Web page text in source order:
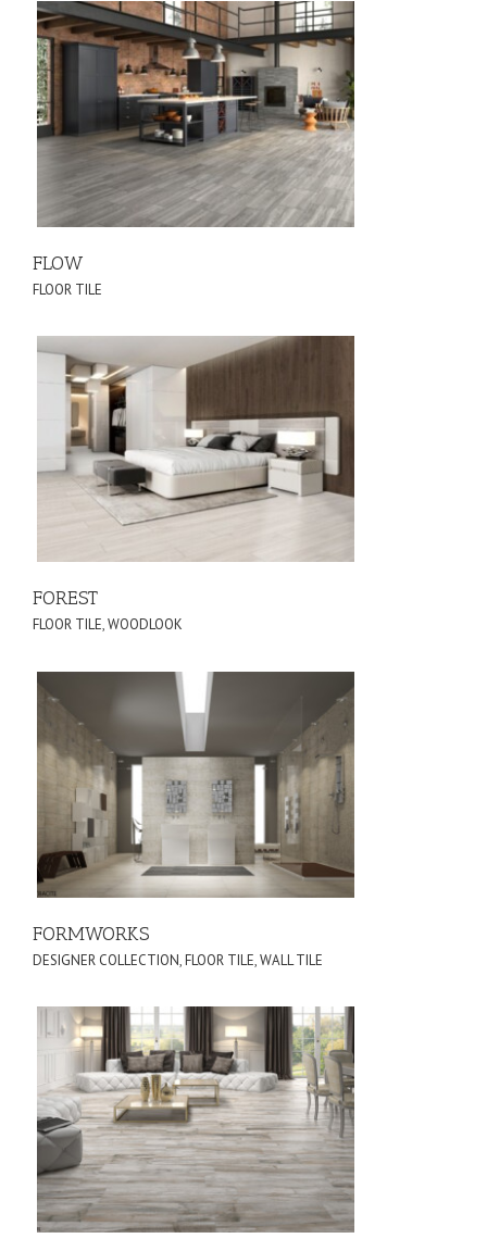
FLOW
FLOOR TILE
FOREST
FLOOR TILE,WOODLOOK
FORMWORKS
DESIGNER COLLECTION,FLOOR TILE,WALL TILE